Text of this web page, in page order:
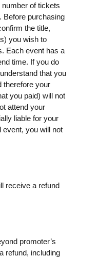
of tickets
Before purchasing
the title,
you wish to
Each event has a
time. If you do
that you
therefore your
you paid) will not
attend your
liable for your
event, you will not
receive a refund
promoter’s
refund, including